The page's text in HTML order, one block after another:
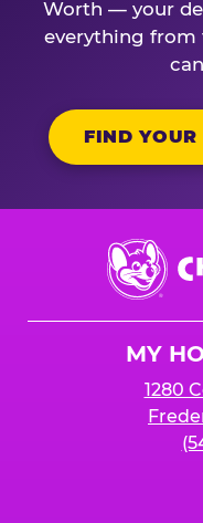
Worth — your
everything from
FIND YOUR
Chuck
E.
Cheese
MY
1280